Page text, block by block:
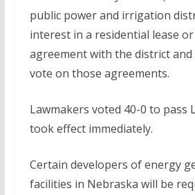
public power and irrigation
interest in a residential lease
agreement with the district and
vote on those agreements.
Lawmakers voted 40-0 to pass
took effect immediately.
Certain developers of energy
facilities in Nebraska will be